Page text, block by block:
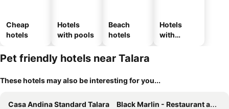
Cheap
hotels
Hotels
with pools
Beach
hotels
Hotels
with
Pet friendly hotels near Talara
These hotels may also be interesting for you...
Casa Andina Standard Talara
Black Marlin - Restaurant and Lodge